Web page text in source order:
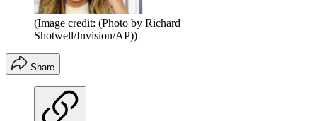
(Image credit: (Photo by Richard
Shotwell/Invision/AP))
Share